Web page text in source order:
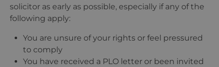
solicitor as early as possible, especially if any of the
following apply:
You are unsure of your rights or feel pressured
to comply
You have received a PLO letter or been invited